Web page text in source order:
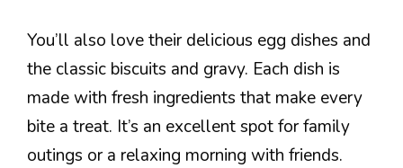
You’ll also love their delicious egg dishes and
the classic biscuits and gravy. Each dish is
made with fresh ingredients that make every
bite a treat. It’s an excellent spot for family
outings or a relaxing morning with friends.